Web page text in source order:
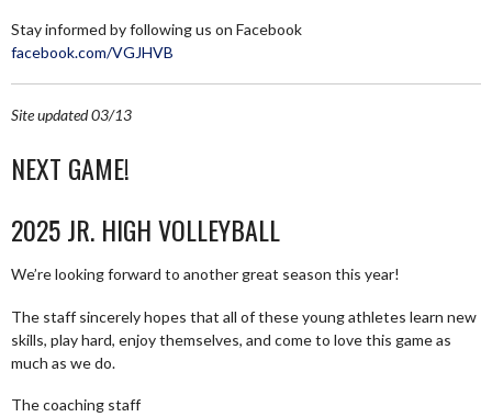
Stay informed by following us on Facebook
facebook.com/VGJHVB
Site updated 03/13
NEXT GAME!
2025 JR. HIGH VOLLEYBALL
We’re looking forward to another great season this year!
The staff sincerely hopes that all of these young athletes learn new
skills, play hard, enjoy themselves, and come to love this game as
much as we do.
The coaching staff